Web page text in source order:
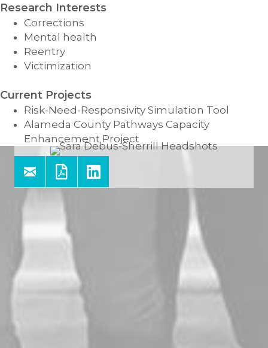
Research Interests
Corrections
Mental health
Reentry
Victimization
Current Projects
Risk-Need-Responsivity Simulation Tool
Alameda County Pathways Capacity
Enhancement Project